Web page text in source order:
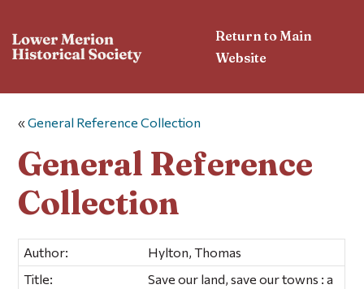
Return to Main
Website
«General Reference Collection
General Reference
Collection
Author:
Hylton, Thomas
Title:
Save our land, save our towns : a